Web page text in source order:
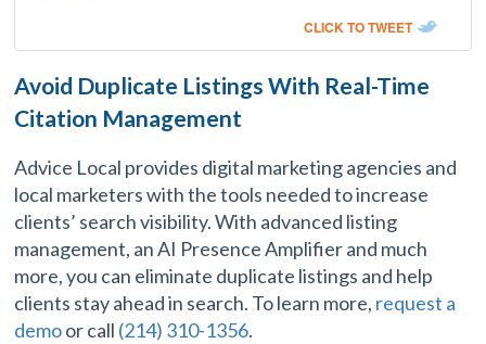
CLICK TO TWEET
Avoid Duplicate Listings With Real-Time
Citation Management
Advice Local provides digital marketing agencies and
local marketers with the tools needed to increase
clients’ search visibility. With advanced listing
management, an AI Presence Amplifier and much
more, you can eliminate duplicate listings and help
clients stay ahead in search. To learn more, request a
demoor call (214) 310-1356.